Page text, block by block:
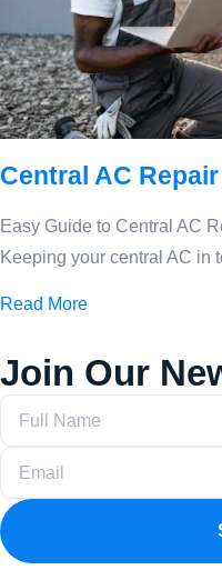
Central AC Repair
Easy Guide to Central AC
Keeping your central AC in
Read More
Join Our